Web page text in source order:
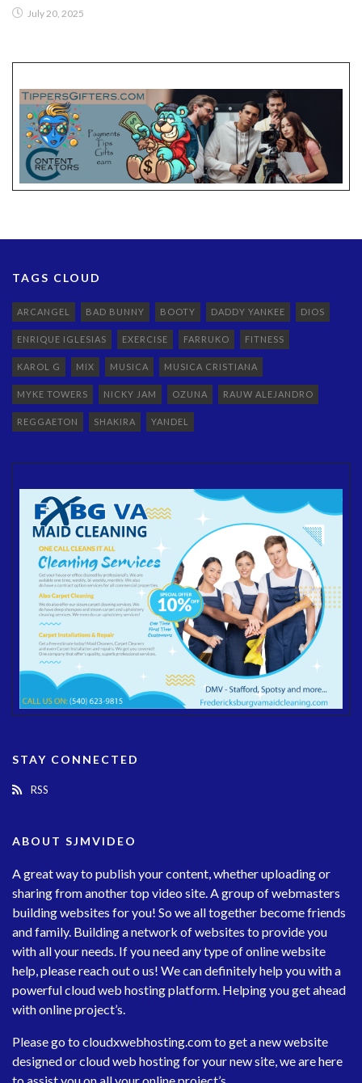
July 20, 2025
TAGS CLOUD
ARCANGEL BAD BUNNY BOOTY DADDY YANKEE DIOS
ENRIQUE IGLESIAS EXERCISE FARRUKO FITNESS
KAROL G MIX MUSICA MUSICA CRISTIANA
MYKE TOWERS NICKY JAM OZUNA RAUW ALEJANDRO
REGGAETON SHAKIRA YANDEL
STAY CONNECTED
RSS
ABOUT SJMVIDEO
A great way to publish your content, whether uploading or
sharing from another top video site. A group of webmasters
building websites for you! So we all together become friends
and family. Building a network of websites to provide you
with all your needs. If you need any type of online website
help, please reach out o us! We can definitely help you with a
powerful cloud web hosting platform. Helping you get ahead
with online project’s.
Please go to cloudxwebhosting.comto get a new website
designed or cloud web hosting for your new site, we are here